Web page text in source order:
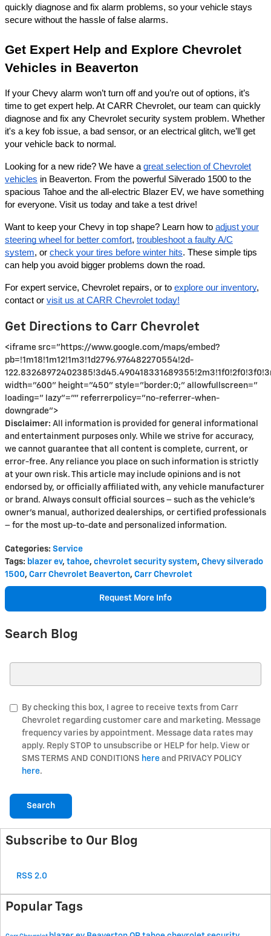
quickly diagnose and fix alarm problems, so your vehicle stays
secure without the hassle of false alarms.
Get Expert Help and Explore Chevrolet
Vehicles in Beaverton
If your Chevy alarm won’t turn off and you’re out of options, it’s
time to get expert help. At CARR Chevrolet, our team can quickly
diagnose and fix any Chevrolet security system problem. Whether
it's a key fob issue, a bad sensor, or an electrical glitch, we’ll get
your vehicle back to normal.
Looking for a new ride? We have a great selection of Chevrolet
vehicles in Beaverton. From the powerful Silverado 1500 to the
spacious Tahoe and the all-electric Blazer EV, we have something
for everyone. Visit us today and take a test drive!
Want to keep your Chevy in top shape? Learn how to adjust your
steering wheel for better comfort, troubleshoot a faulty A/C
system, or check your tires before winter hits. These simple tips
can help you avoid bigger problems down the road.
For expert service, Chevrolet repairs, or to explore our inventory,
contact or visit us at CARR Chevrolet today!
Get Directions to Carr Chevrolet
<iframe src="https://www.google.com/maps/embed?
pb=!1m18!1m12!1m3!1d2796.976482270554!2d-
width="600" height="450" style="border:0;" allowfullscreen="
loading=" lazy"="" referrerpolicy="no-referrer-when-
downgrade">
Disclaimer: All information is provided for general informational
and entertainment purposes only. While we strive for accuracy,
we cannot guarantee that all content is complete, current, or
error-free. Any reliance you place on such information is strictly
at your own risk. This article may include opinions and is not
endorsed by, or officially affiliated with, any vehicle manufacturer
or brand. Always consult official sources – such as the vehicle’s
owner’s manual, authorized dealerships, or certified professionals
– for the most up-to-date and personalized information.
Categories: Service
Tags: blazer ev, tahoe, chevrolet security system, Chevy silverado
1500, Carr Chevrolet Beaverton, Carr Chevrolet
Request More Info
Search Blog
By checking this box, I agree to receive texts from Carr
Chevrolet regarding customer care and marketing. Message
frequency varies by appointment. Message data rates may
apply. Reply STOP to unsubscribe or HELP for help. View or
SMS TERMS AND CONDITIONS here and PRIVACY POLICY
here.
Search
Subscribe to Our Blog
RSS 2.0
Popular Tags